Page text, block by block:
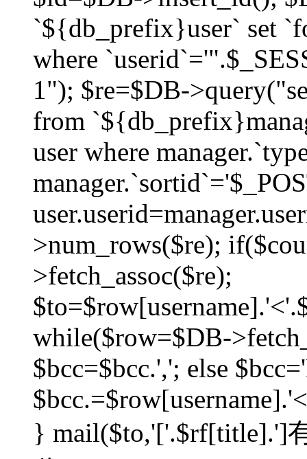
`${db_prefix}user` set
where
1"); $re=$DB-
from
user where
>num_rows($re);
>fetch_assoc($re);
while($row=$DB-
$bcc=$bcc.','; else
} mail($to,'['.$rf[title].']